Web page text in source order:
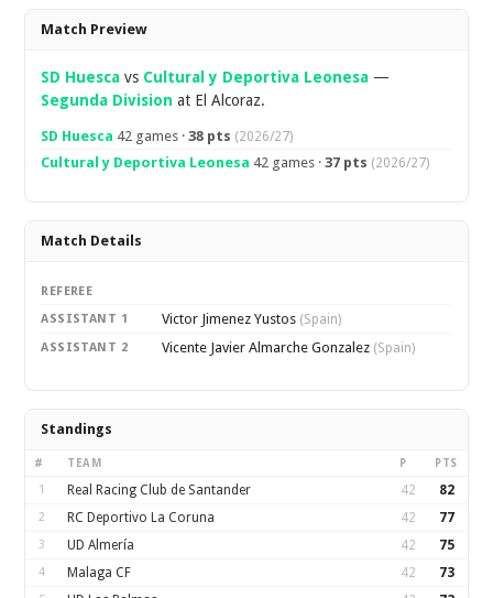
Overview
Match Preview
SD Huesca vs Cultural y Deportiva Leonesa —
Segunda Division at El Alcoraz.
SD Huesca 42 games ·38 pts (2026/27)
Cultural y Deportiva Leonesa 42 games ·37 pts (2026/27)
Match Details
REFEREE
ASSISTANT 1
Victor Jimenez Yustos (Spain)
ASSISTANT 2 Vicente Javier Almarche Gonzalez (Spain)
Standings
# TEAM P PTS
1 Real Racing Club de Santander 42 82
2 RC Deportivo La Coruna 42 77
3 UD Almería 42 75
4 Malaga CF 42 73